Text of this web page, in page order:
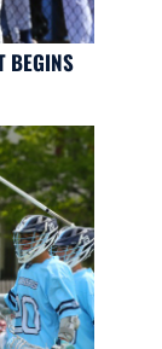
BEGINS